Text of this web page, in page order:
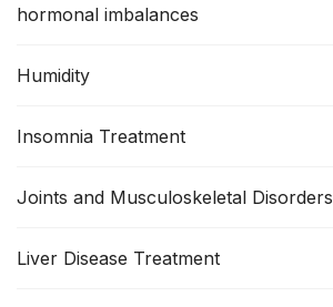
hormonal imbalances
Humidity
Insomnia Treatment
Joints and Musculoskeletal Disorders
Liver Disease Treatment